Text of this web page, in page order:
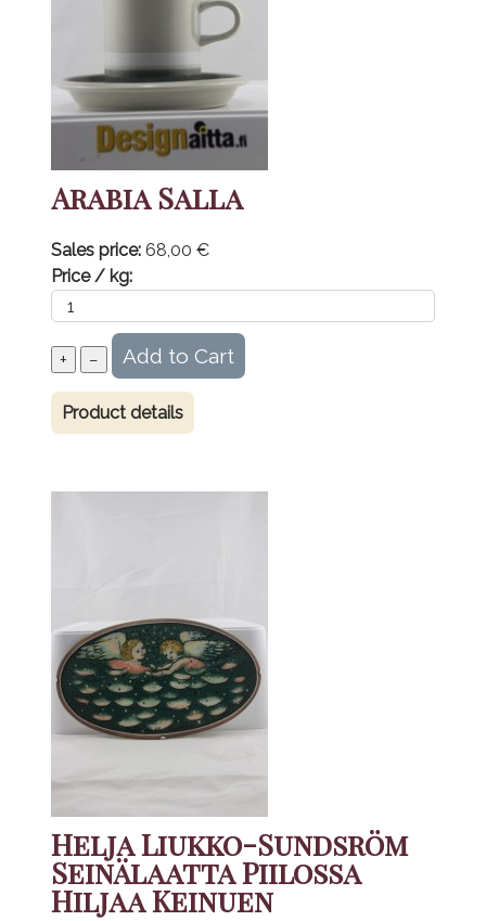
Arabia Salla
Sales price: 68,00 €
Price / kg:
Product details
Helja Liukko-Sundsröm
Seinälaatta Piilossa
Hiljaa Keinuen